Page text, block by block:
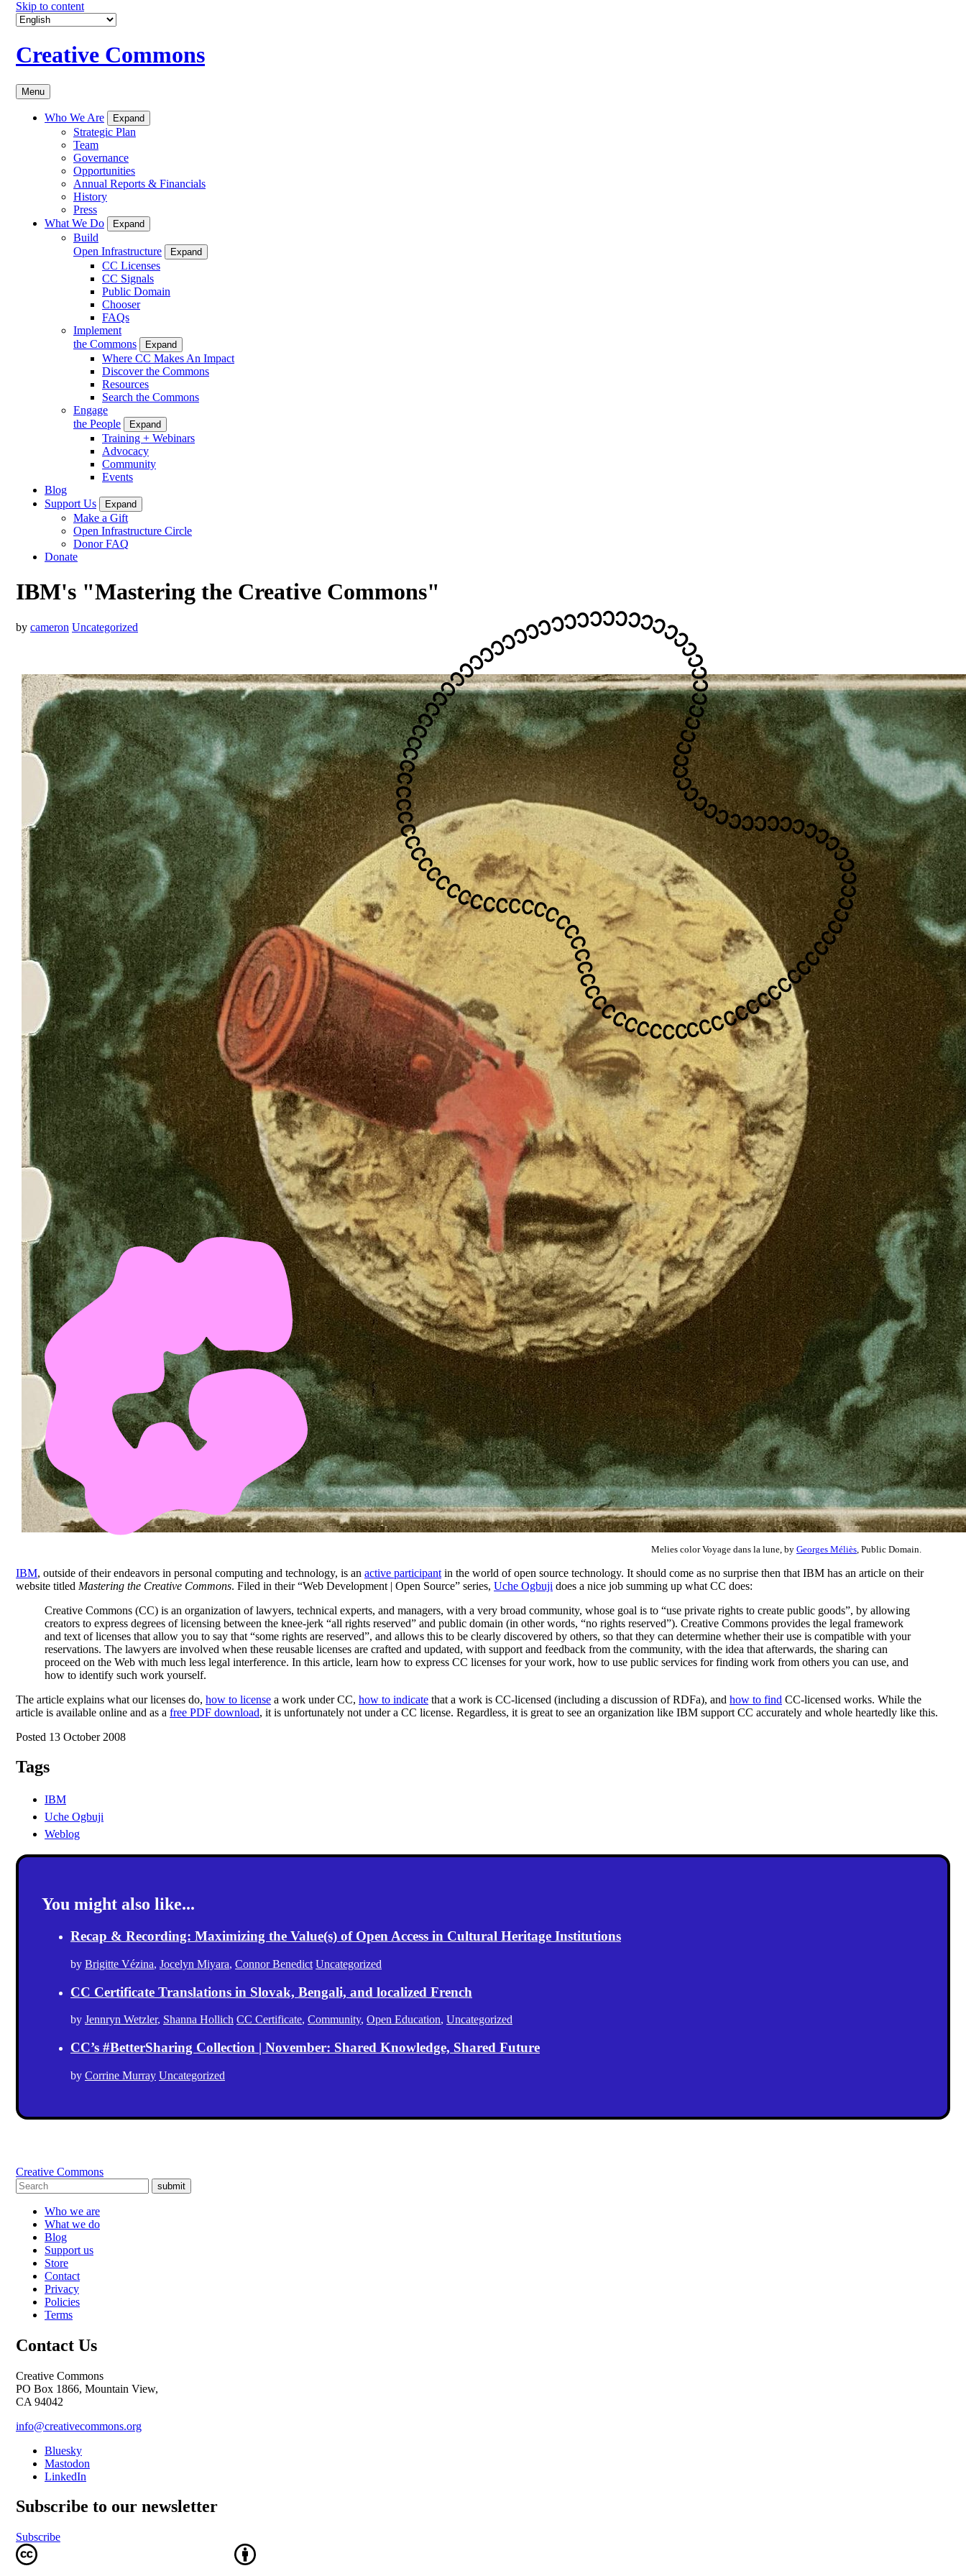
Skip to content
Creative Commons
Menu
Who We Are Expand
Strategic Plan
Team
Governance
Opportunities
Annual Reports & Financials
History
Press
What We Do
Expand
Build
Open Infrastructure
Expand
CC Licenses
CC Signals
Public Domain
Chooser
FAQs
Implement
the Commons
Expand
Where CC Makes An Impact
Discover the Commons
Resources
Search the Commons
Engage
the People
Expand
Training + Webinars
Advocacy
Community
Events
Blog
Support Us
Expand
Make a Gift
Open Infrastructure Circle
Donor FAQ
Donate
IBM's "Mastering the Creative Commons"
by cameron Uncategorized
Melies color Voyage dans la lune, by Georges Méliès , Public Domain.
IBM, outside of their endeavors in personal computing and technology, is an active participant in the world of open source technology. It should come as no surprise then that IBM has an article on their
website titled Mastering the Creative Commons. Filed in their “Web Development | Open Source” series, Uche Ogbuji does a nice job summing up what CC does:
Creative Commons (CC) is an organization of lawyers, technical experts, and managers, with a very broad community, whose goal is to “use private rights to create public goods”, by allowing
creators to express degrees of licensing between the knee-jerk “all rights reserved” and public domain (in other words, “no rights reserved”). Creative Commons provides the legal framework
and text of licenses that allow you to say that “some rights are reserved”, and allows this to be clearly discovered by others, so that they can determine whether their use is compatible with your
reservations. The lawyers are involved when these reusable licenses are crafted and updated, with support and feedback from the community, with the idea that afterwards, the sharing can
proceed on the Web with much less legal interference. In this article, learn how to express CC licenses for your work, how to use public services for finding work from others you can use, and
how to identify such work yourself.
The article explains what our licenses do, how to license a work under CC, how to indicate that a work is CC-licensed (including a discussion of RDFa), and how to find CC-licensed works. While the
article is available online and as a free PDF download, it is unfortunately not under a CC license. Regardless, it is great to see an organization like IBM support CC accurately and whole heartedly like this.
Posted 13 October 2008
Tags
IBM
Uche Ogbuji
Weblog
You might also like...
Recap & Recording: Maximizing the Value(s) of Open Access in Cultural Heritage Institutions
by Brigitte Vézina, Jocelyn Miyara, Connor Benedict Uncategorized
CC Certificate Translations in Slovak, Bengali, and localized French
by Jennryn Wetzler, Shanna Hollich CC Certificate, Community, Open Education, Uncategorized
CC’s #BetterSharing Collection | November: Shared Knowledge, Shared Future
by Corrine Murray Uncategorized
Creative Commons
submit
Who we are
What we do
Blog
Support us
Store
Contact
Privacy
Policies
Terms
Contact Us
Creative Commons
PO Box 1866, Mountain View,
CA 94042
info@creativecommons.org
Bluesky
Mastodon
LinkedIn
Subscribe to our newsletter
Subscribe